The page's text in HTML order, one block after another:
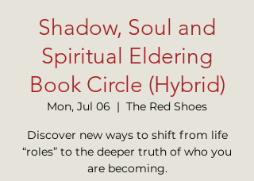
Shadow, Soul and
Spiritual Eldering
Book Circle (Hybrid)
Mon, Jul 06
  |
The Red Shoes
Discover new ways to shift from life
“roles” to the deeper truth of who you
are becoming.